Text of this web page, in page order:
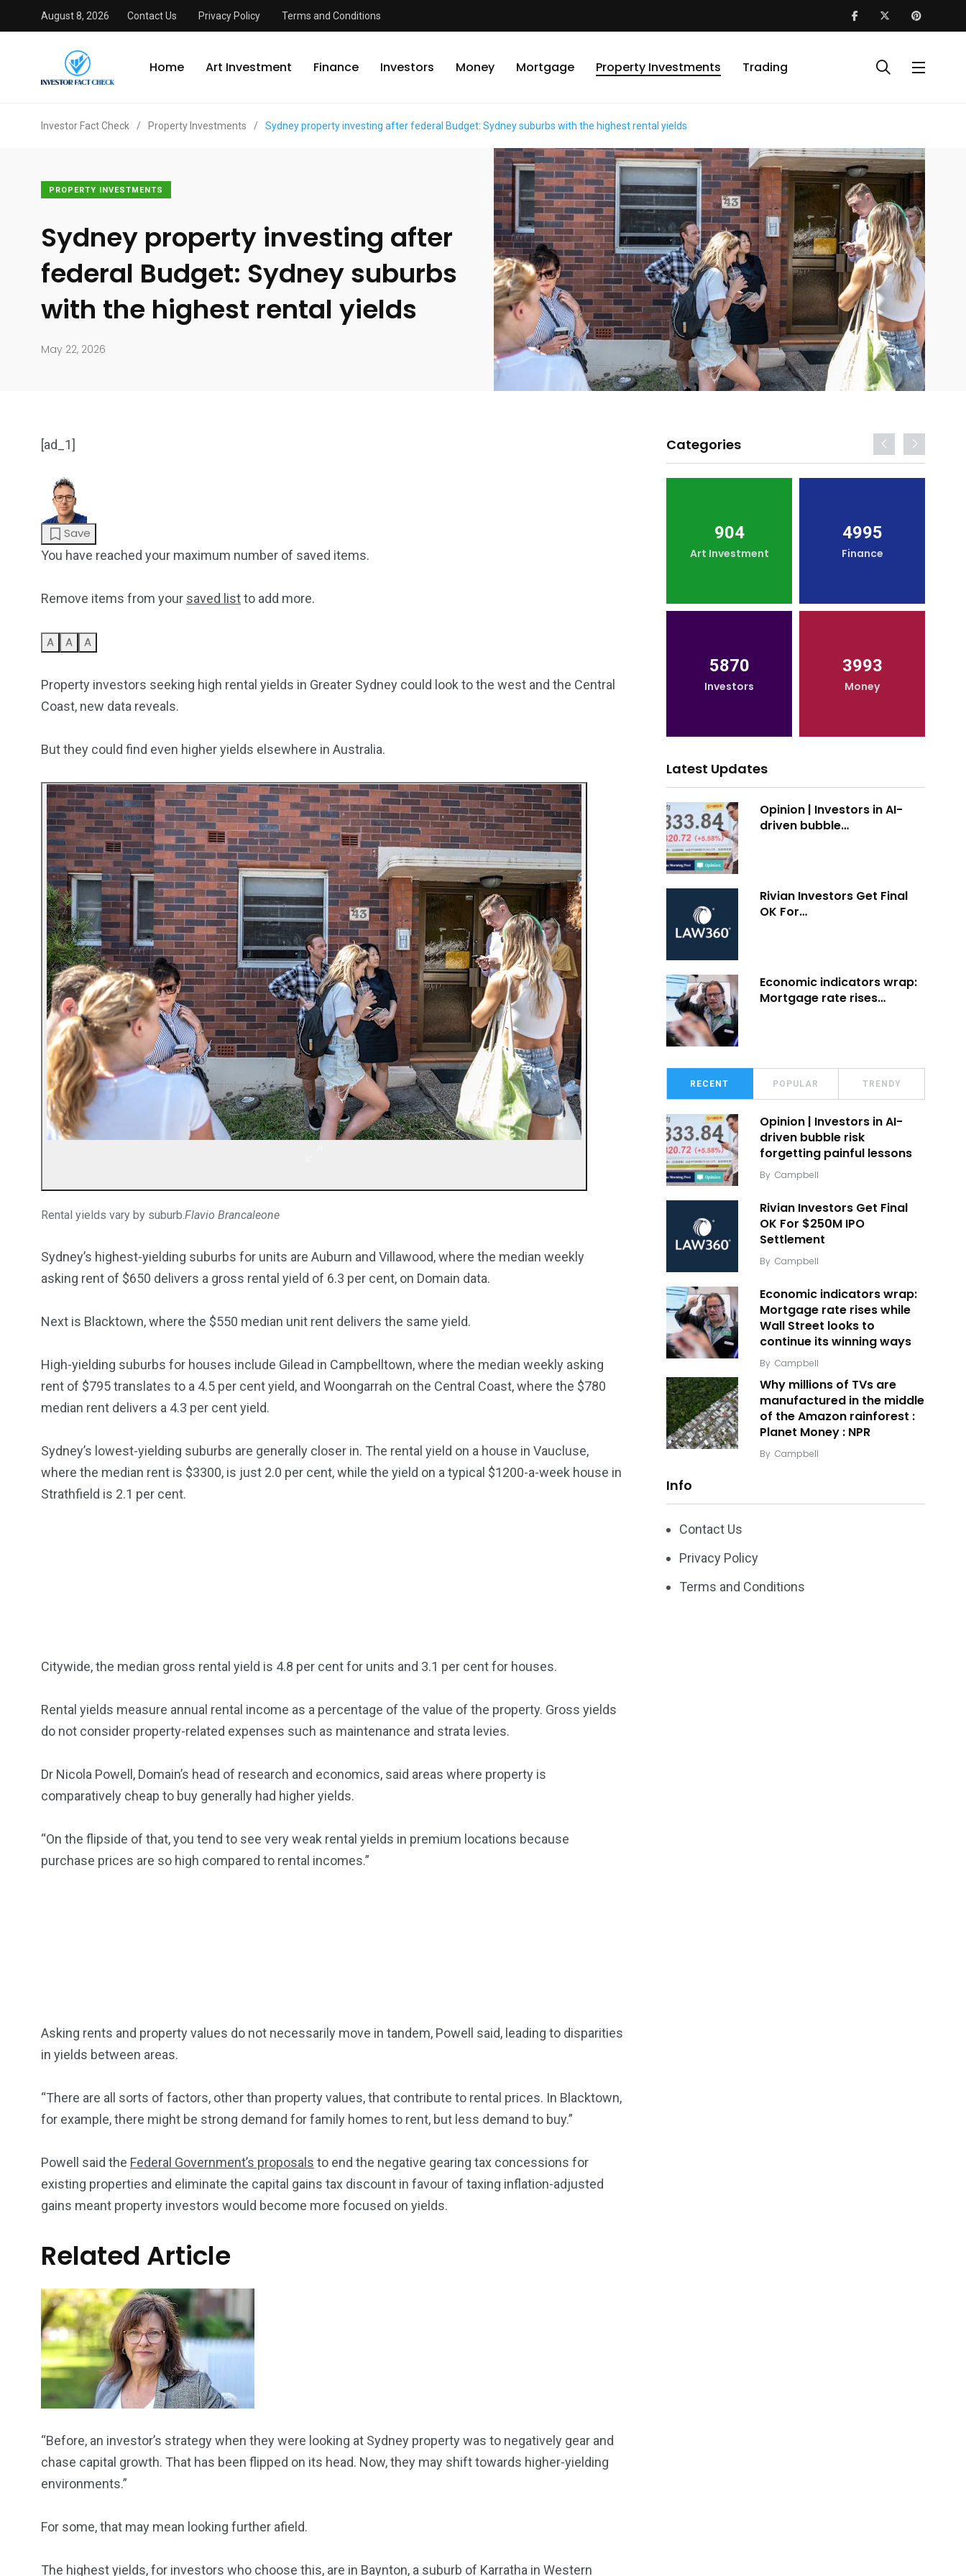
August 8, 2026 Contact Us Privacy Policy Terms and Conditions
Home Art Investment Finance Investors Money Mortgage Property Investments Trading
Investor Fact Check / Property Investments / Sydney property investing after federal Budget: Sydney suburbs with the highest rental yields
PROPERTY INVESTMENTS
Sydney property investing after
federal Budget: Sydney suburbs
with the highest rental yields
May 22, 2026
[ad_1]
Save
You have reached your maximum number of saved items.
Remove items from your saved listto add more.
A A A
Property investors seeking high rental yields in Greater Sydney could look to the west and the Central
Coast, new data reveals.
But they could find even higher yields elsewhere in Australia.
Rental yields vary by suburb. Flavio Brancaleone
Sydney’s highest-yielding suburbs for units are Auburn and Villawood, where the median weekly
asking rent of $650 delivers a gross rental yield of 6.3 per cent, on Domain data.
Next is Blacktown, where the $550 median unit rent delivers the same yield.
High-yielding suburbs for houses include Gilead in Campbelltown, where the median weekly asking
rent of $795 translates to a 4.5 per cent yield, and Woongarrah on the Central Coast, where the $780
median rent delivers a 4.3 per cent yield.
Sydney’s lowest-yielding suburbs are generally closer in. The rental yield on a house in Vaucluse,
where the median rent is $3300, is just 2.0 per cent, while the yield on a typical $1200-a-week house in
Strathfield is 2.1 per cent.
Citywide, the median gross rental yield is 4.8 per cent for units and 3.1 per cent for houses.
Rental yields measure annual rental income as a percentage of the value of the property. Gross yields
do not consider property-related expenses such as maintenance and strata levies.
Dr Nicola Powell, Domain’s head of research and economics, said areas where property is
comparatively cheap to buy generally had higher yields.
“On the flipside of that, you tend to see very weak rental yields in premium locations because
purchase prices are so high compared to rental incomes.”
Asking rents and property values do not necessarily move in tandem, Powell said, leading to disparities
in yields between areas.
“There are all sorts of factors, other than property values, that contribute to rental prices. In Blacktown,
for example, there might be strong demand for family homes to rent, but less demand to buy.”
Powell said the Federal Government’s proposals to end the negative gearing tax concessions for
existing properties and eliminate the capital gains tax discount in favour of taxing inflation-adjusted
gains meant property investors would become more focused on yields.
Related Article
“Before, an investor’s strategy when they were looking at Sydney property was to negatively gear and
chase capital growth. That has been flipped on its head. Now, they may shift towards higher-yielding
environments.”
For some, that may mean looking further afield.
The highest yields, for investors who choose this, are in Baynton, a suburb of Karratha in Western
Categories
Art Investment Finance
Investors Money Trading
904
Art Investment
4995
Finance
5870
Investors
3993
Money
Latest Updates
Opinion | Investors in AI-
driven bubble…
Rivian Investors Get Final
OK For…
Economic indicators wrap:
Mortgage rate rises…
RECENT POPULAR TRENDY
Opinion | Investors in AI-
driven bubble risk
forgetting painful lessons
By Campbell
Rivian Investors Get Final
OK For $250M IPO
Settlement
By Campbell
Economic indicators wrap:
Mortgage rate rises while
Wall Street looks to
continue its winning ways
By Campbell
Why millions of TVs are
manufactured in the middle
of the Amazon rainforest :
Planet Money : NPR
By Campbell
Info
Contact Us
Privacy Policy
Terms and Conditions